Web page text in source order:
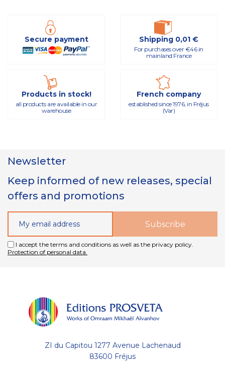
Secure payment Shipping 0,01 €
For purchases over €46 in
mainland France
Products in stock!
all products are available in our
warehouse
French company
established since 1976, in Fréjus
(Var)
Newsletter
Keep informed of new releases, special
offers and promotions
I accept the terms and conditions as well as the privacy policy.
Protection of personal data.
ZI du Capitou 1277 Avenue Lachenaud
83600 Fréjus